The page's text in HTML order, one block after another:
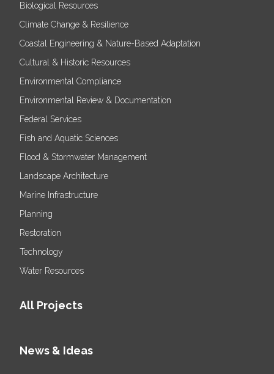
Biological Resources
Climate Change & Resilience
Coastal Engineering & Nature-Based Adaptation
Cultural & Historic Resources
Environmental Compliance
Environmental Review & Documentation
Federal Services
Fish and Aquatic Sciences
Flood & Stormwater Management
Landscape Architecture
Marine Infrastructure
Planning
Restoration
Technology
Water Resources
All Projects
News & Ideas